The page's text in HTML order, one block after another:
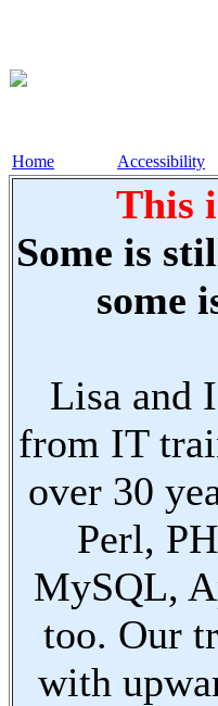
Home Accessibility
This
Some is
some
Lisa and
from IT
over 30
Perl,
MySQL,
too. Our
with